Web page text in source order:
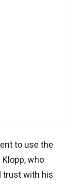
to use the
who
trust with his